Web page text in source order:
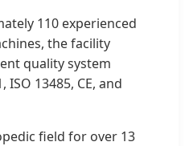
110 experienced
the facility
quality system
13485, CE, and
field for over 13